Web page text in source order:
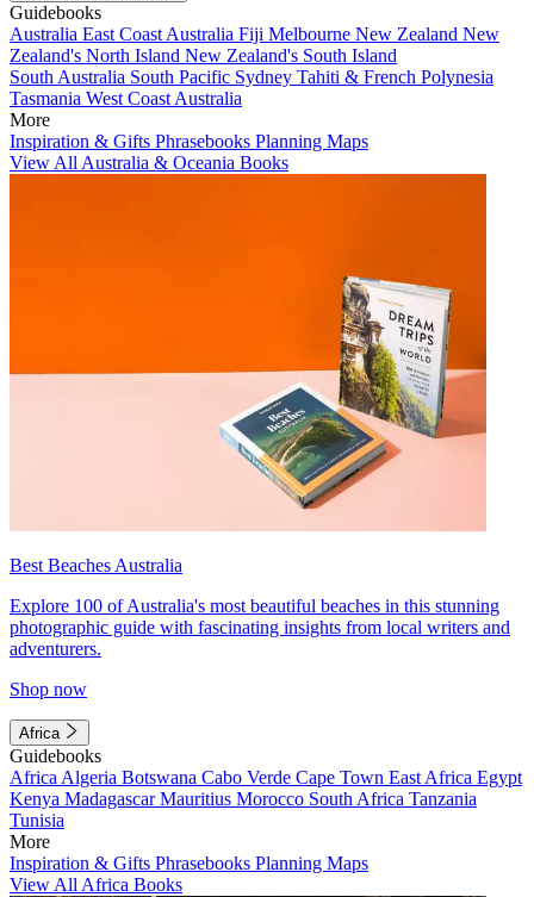
Guidebooks
Australia East Coast Australia Fiji Melbourne New Zealand New
Zealand's North Island New Zealand's South Island
South Australia South Pacific Sydney Tahiti & French Polynesia
Tasmania West Coast Australia
More
Inspiration & Gifts Phrasebooks Planning Maps
View All Australia & Oceania Books
Best Beaches Australia
Explore 100 of Australia's most beautiful beaches in this stunning
photographic guide with fascinating insights from local writers and
adventurers.
Shop now
Africa
Guidebooks
Africa Algeria Botswana Cabo Verde Cape Town East Africa Egypt
Kenya MadagascarMauritius Morocco South Africa Tanzania
Tunisia
More
Inspiration & Gifts Phrasebooks Planning Maps
View All Africa Books